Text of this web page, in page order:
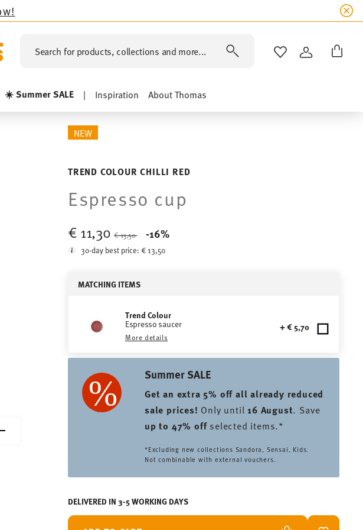
Search for products, collections and more... WISHLISTLOGIN
☀️ Summer SALE | Inspiration About Thomas
NEW
TREND COLOUR CHILLI RED
Espresso cup
€ 11,30€ 13,50
-16%
30-day best price:€ 13,50
MATCHING ITEMS
Trend Colour
Espresso saucer
More details
+ € 5,70
Summer SALE
Get an extra 5% off all already reduced
sale prices! Only until16 August. Save
up to 47% offselected items.*
*Excluding new collections Sandora, Sensai, Kids.
Not combinable with external vouchers.
DELIVERED IN 3-5 WORKING DAYS